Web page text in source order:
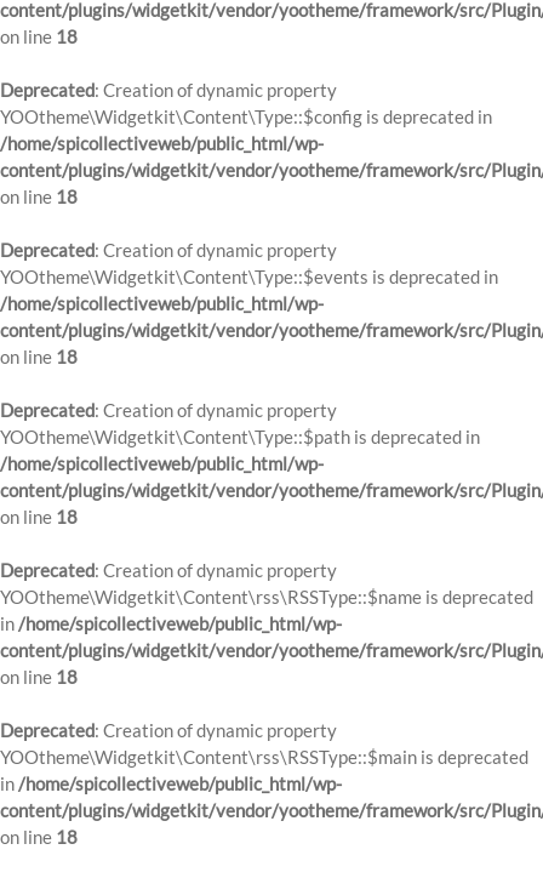
content/plugins/widgetkit/vendor/yootheme/framework/src/
on line 18
Deprecated: Creation of dynamic property
YOOtheme\Widgetkit\Content\Type::$config is deprecated in
/home/spicollectiveweb/public_html/wp-
content/plugins/widgetkit/vendor/yootheme/framework/src/
on line 18
Deprecated: Creation of dynamic property
YOOtheme\Widgetkit\Content\Type::$events is deprecated in
/home/spicollectiveweb/public_html/wp-
content/plugins/widgetkit/vendor/yootheme/framework/src/
on line 18
Deprecated: Creation of dynamic property
YOOtheme\Widgetkit\Content\Type::$path is deprecated in
/home/spicollectiveweb/public_html/wp-
content/plugins/widgetkit/vendor/yootheme/framework/src/
on line 18
Deprecated: Creation of dynamic property
YOOtheme\Widgetkit\Content\rss\RSSType::$name is deprecated
in/home/spicollectiveweb/public_html/wp-
content/plugins/widgetkit/vendor/yootheme/framework/src/
on line 18
Deprecated: Creation of dynamic property
YOOtheme\Widgetkit\Content\rss\RSSType::$main is deprecated
in/home/spicollectiveweb/public_html/wp-
content/plugins/widgetkit/vendor/yootheme/framework/src/
on line 18